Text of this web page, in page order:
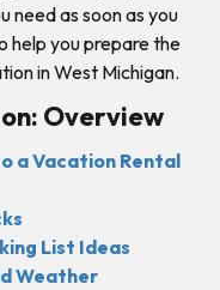
need as soon as you
help you prepare the
in West Michigan.
Overview
a Vacation Rental
List Ideas
Weather